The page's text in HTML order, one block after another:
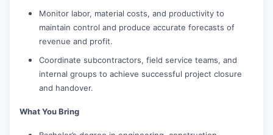
Monitor labor, material costs, and productivity to
maintain control and produce accurate forecasts of
revenue and profit.
Coordinate subcontractors, field service teams, and
internal groups to achieve successful project closure
and handover.
What You Bring